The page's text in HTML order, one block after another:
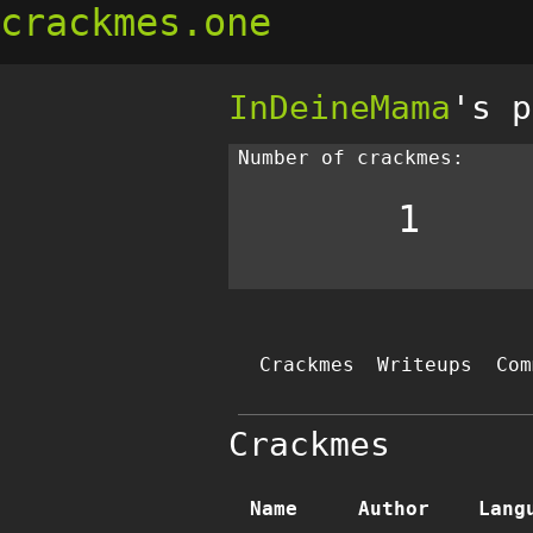
crackmes.one
InDeineMama 's
Number of crackmes:
1
Crackmes Writeups
Crackmes
Name Author